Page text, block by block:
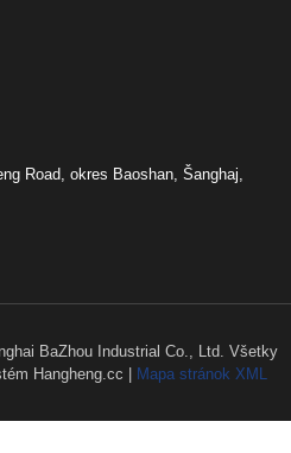
Road, okres Baoshan, Šanghaj,
BaZhou Industrial Co., Ltd. Všetky
Hangheng.cc |
Mapa stránok XML